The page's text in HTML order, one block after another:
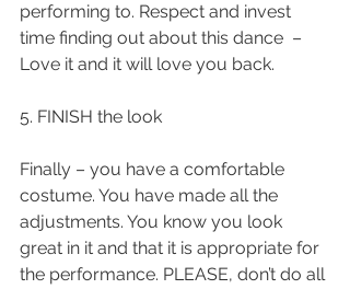
performing to. Respect and invest
time finding out about this dance  –
Love it and it will love you back.
5. FINISH the look
Finally – you have a comfortable
costume. You have made all the
adjustments. You know you look
great in it and that it is appropriate for
the performance. PLEASE, don’t do all